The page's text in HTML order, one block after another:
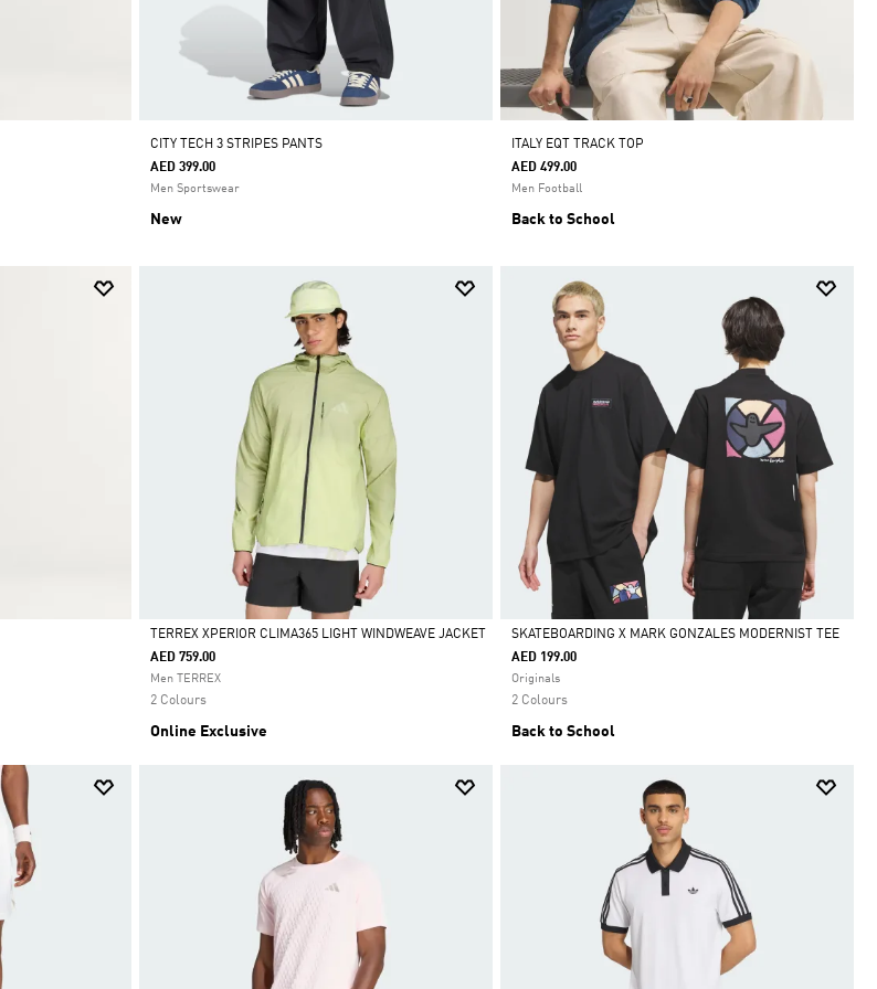
CITY TECH 3 STRIPES PANTS
AED 399.00
Men Sportswear
New
ITALY EQT TRACK TOP
AED 499.00
Men Football
Back to School
Selected
TERREX XPERIOR CLIMA365 LIGHT WINDWEAVE JACKET
AED 759.00
Men TERREX
2 Colours
Online Exclusive
Selected
SKATEBOARDING X MARK GONZALES MODERNIST TEE
AED 199.00
Originals
2 Colours
Back to School